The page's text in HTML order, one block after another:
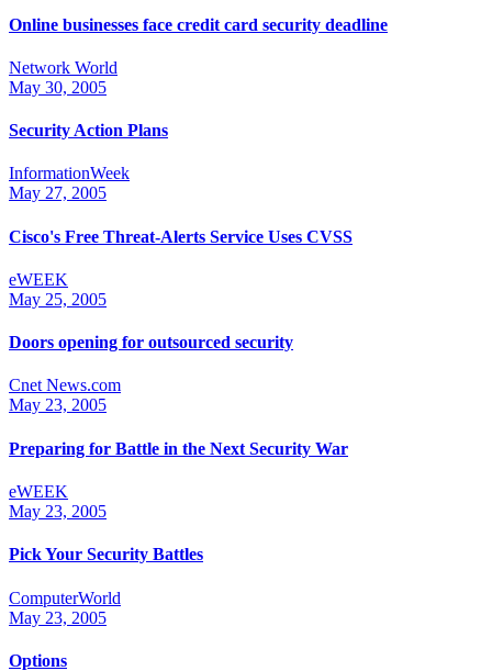
Online businesses face credit card security deadline
Network World
May 30, 2005
Security Action Plans
InformationWeek
May 27, 2005
Cisco's Free Threat-Alerts Service Uses CVSS
eWEEK
May 25, 2005
Doors opening for outsourced security
Cnet News.com
May 23, 2005
Preparing for Battle in the Next Security War
eWEEK
May 23, 2005
Pick Your Security Battles
ComputerWorld
May 23, 2005
Options